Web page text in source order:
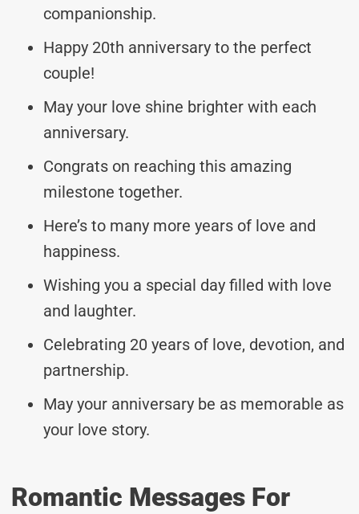
companionship.
Happy 20th anniversary to the perfect
couple!
May your love shine brighter with each
anniversary.
Congrats on reaching this amazing
milestone together.
Here’s to many more years of love and
happiness.
Wishing you a special day filled with love
and laughter.
Celebrating 20 years of love, devotion, and
partnership.
May your anniversary be as memorable as
your love story.
Romantic Messages For